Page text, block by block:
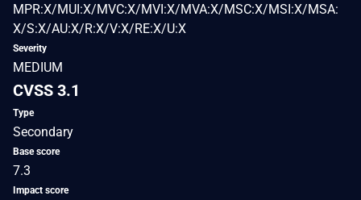
MPR:X/MUI:X/MVC:X/MVI:X/MVA:X/MSC:X/MSI:X/MSA:
X/S:X/AU:X/R:X/V:X/RE:X/U:X
Severity
MEDIUM
CVSS 3.1
Type
Secondary
Base score
7.3
Impact score